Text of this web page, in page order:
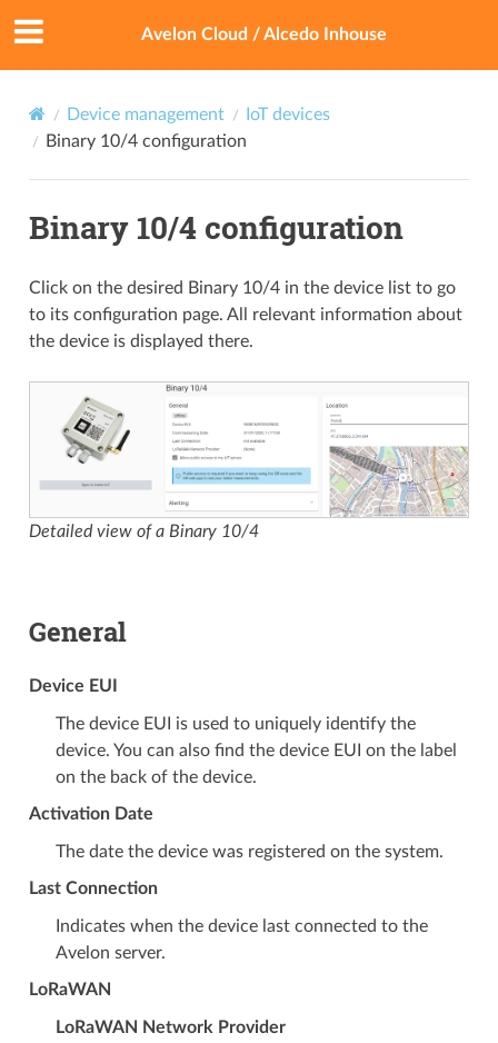
Avelon Cloud / Alcedo Inhouse
Device management
IoT devices
Binary 10/4 configuration
Binary 10/4 configuration
Click on the desired Binary 10/4 in the device list to go
to its configuration page. All relevant information about
the device is displayed there.
Detailed view of a Binary 10/4
General
Device EUI
The device EUI is used to uniquely identify the
device. You can also find the device EUI on the label
on the back of the device.
Activation Date
The date the device was registered on the system.
Last Connection
Indicates when the device last connected to the
Avelon server.
LoRaWAN
LoRaWAN Network Provider